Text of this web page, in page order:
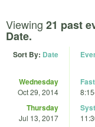
Viewing 21 past
Date.
Sort By: Date
Wednesday
Oct 29, 2014 8:15
Thursday
Jul 13, 2017